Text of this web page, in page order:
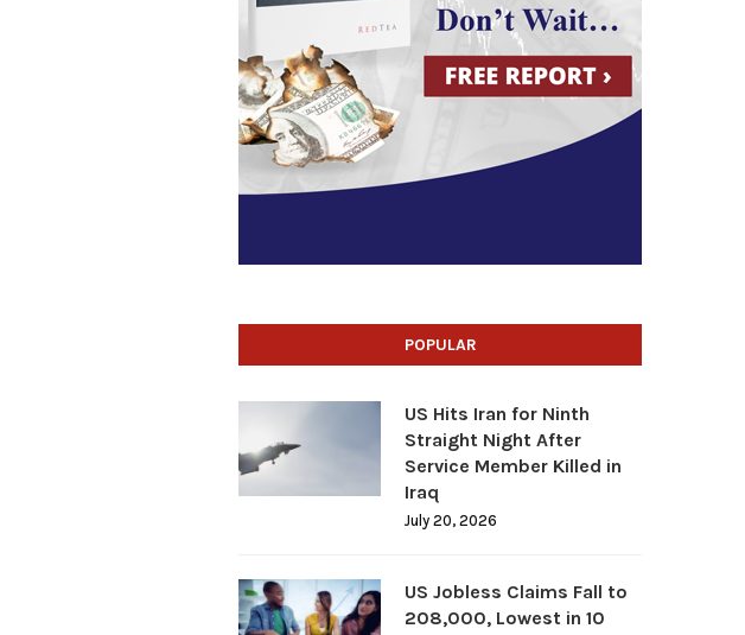
POPULAR
US Hits Iran for Ninth
Straight Night After
Service Member Killed in
Iraq
July 20, 2026
US Jobless Claims Fall to
208,000, Lowest in 10